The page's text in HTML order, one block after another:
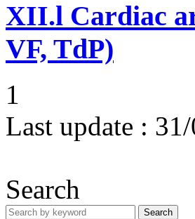
XII.l Cardiac
VF, TdP)
1
Last update :
Search
Search